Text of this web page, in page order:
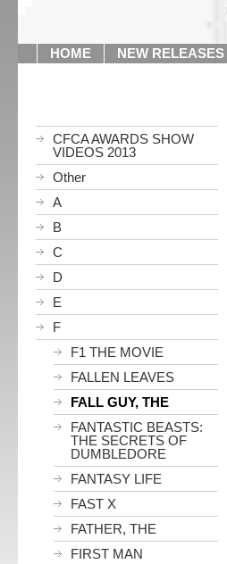
HOME NEW RELEASES
CFCA AWARDS SHOW
VIDEOS 2013
Other
A
B
C
D
E
F
F1 THE MOVIE
FALLEN LEAVES
FALL GUY, THE
FANTASTIC BEASTS:
THE SECRETS OF
DUMBLEDORE
FANTASY LIFE
FAST X
FATHER, THE
FIRST MAN